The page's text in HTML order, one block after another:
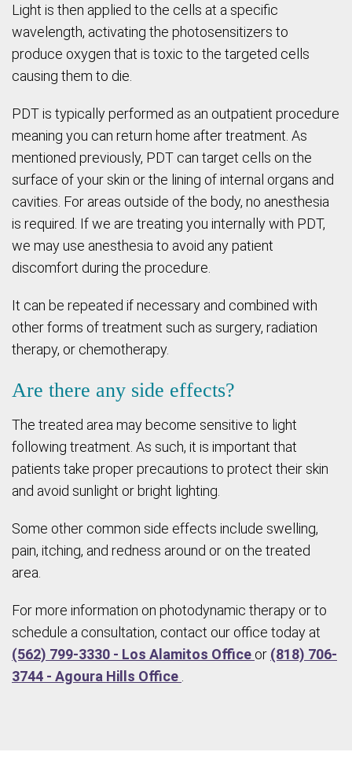
Light is then applied to the cells at a specific
wavelength, activating the photosensitizers to
produce oxygen that is toxic to the targeted cells
causing them to die.
PDT is typically performed as an outpatient procedure
meaning you can return home after treatment. As
mentioned previously, PDT can target cells on the
surface of your skin or the lining of internal organs and
cavities. For areas outside of the body, no anesthesia
is required. If we are treating you internally with PDT,
we may use anesthesia to avoid any patient
discomfort during the procedure.
It can be repeated if necessary and combined with
other forms of treatment such as surgery, radiation
therapy, or chemotherapy.
Are there any side effects?
The treated area may become sensitive to light
following treatment. As such, it is important that
patients take proper precautions to protect their skin
and avoid sunlight or bright lighting.
Some other common side effects include swelling,
pain, itching, and redness around or on the treated
area.
For more information on photodynamic therapy or to
schedule a consultation, contact our office today at
(562) 799-3330 - Los Alamitos Office or (818) 706-
3744 - Agoura Hills Office